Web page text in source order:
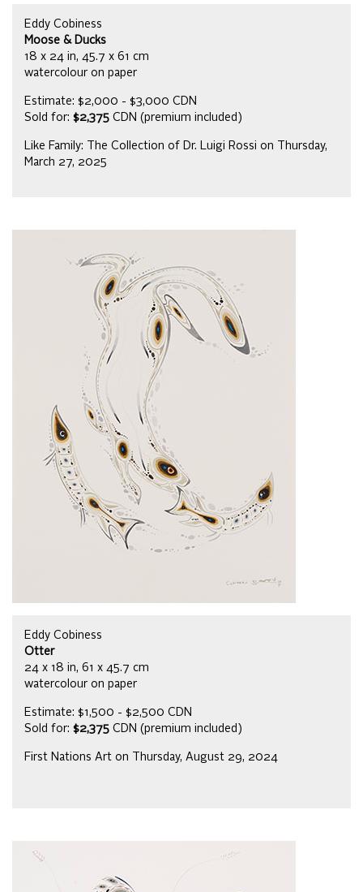
Eddy Cobiness
Moose & Ducks
18 x 24 in, 45.7 x 61 cm
watercolour on paper
Estimate: $2,000 - $3,000 CDN
Sold for: $2,375 CDN (premium included)
Like Family: The Collection of Dr. Luigi Rossi on Thursday,
March 27, 2025
Eddy Cobiness
Otter
24 x 18 in, 61 x 45.7 cm
watercolour on paper
Estimate: $1,500 - $2,500 CDN
Sold for: $2,375 CDN (premium included)
First Nations Art on Thursday, August 29, 2024